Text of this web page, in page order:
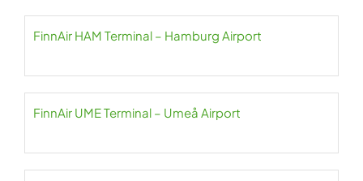
FinnAir HAM Terminal – Hamburg Airport
FinnAir UME Terminal – Umeå Airport